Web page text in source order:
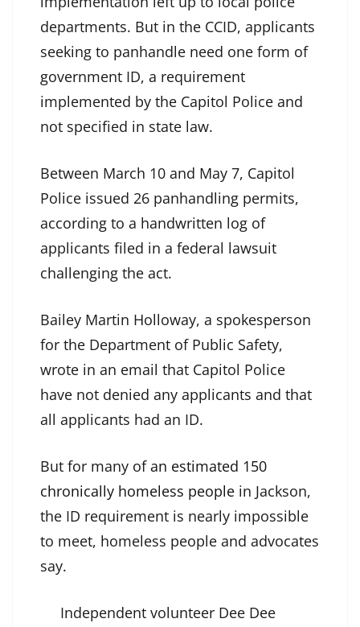
departments. But in the CCID, applicants
seeking to panhandle need one form of
government ID, a requirement
implemented by the Capitol Police and
not specified in state law.
Between March 10 and May 7, Capitol
Police issued 26 panhandling permits,
according to a handwritten log of
applicants filed in a federal lawsuit
challenging the act.
Bailey Martin Holloway, a spokesperson
for the Department of Public Safety,
wrote in an email that Capitol Police
have not denied any applicants and that
all applicants had an ID.
But for many ofan estimated 150
chronically homeless people in Jackson,
the ID requirement is nearly impossible
to meet, homeless people and advocates
say.
Independent volunteer Dee Dee